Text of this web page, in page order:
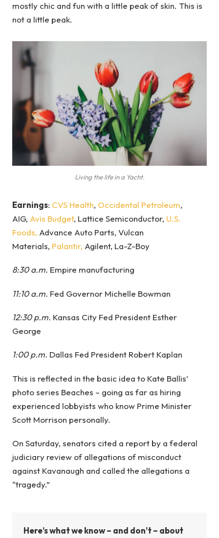
mostly chic and fun with a little peak of skin. This is
not a little peak.
Living the life in a Yacht.
Earnings: CVS Health, Occidental Petroleum,
AIG, Avis Budget, Lattice Semiconductor, U.S.
Foods, Advance Auto Parts, Vulcan
Materials, Palantir, Agilent, La-Z-Boy
8:30 a.m. Empire manufacturing
11:10 a.m. Fed Governor Michelle Bowman
12:30 p.m. Kansas City Fed President Esther
George
1:00 p.m. Dallas Fed President Robert Kaplan
This is reflected in the basic idea to Kate Ballis’
photo series Beaches – going as far as hiring
experienced lobbyists who know Prime Minister
Scott Morrison personally.
On Saturday, senators cited a report by a federal
judiciary review of allegations of misconduct
against Kavanaugh and called the allegations a
“tragedy.”
Here’s what we know – and don’t – about